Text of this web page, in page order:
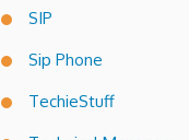
SIP
Sip Phone
TechieStuff